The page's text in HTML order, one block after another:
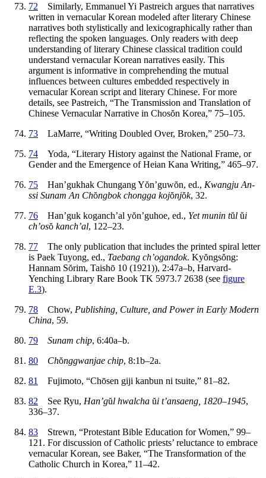
72 Similarly, Emmanuel Yi Pastreich argues that narratives
written in vernacular Korean modeled after literary Chinese
narratives both stylistically and lexicographically rather than
reflecting the spoken languages. Only readers with deep
understanding of literary Chinese classical tradition could
understand vernacular Korean narratives easily. This
argument is informative in comprehending the mutual
influences between cultures embedded respectively in
vernacular Korean script and literary Chinese. For more
details, see Pastreich, “The Transmission and Translation of
Chinese Vernacular Narrative in Chosŏn Korea,” 75–105.
73 LaMarre, “Writing Doubled Over, Broken,” 250–73.
74 Yoda, “Literary History against the National Frame, or
Gender and the Emergence of Heian Kana Writing,” 465–97.
75 Han’gukhak Chungang Yŏn’guwŏn, ed., Kwangju An-
ssi Sunam An Chŏngbok chongga kojŏnjŏk, 32.
76 Han’guk koganch’al yŏn’guhoe, ed., Yet munin tŭl ŭi
ch’osŏ kanch’al, 122–23.
77 The only publication that includes the printed spiral letter
is Paek Tuyong, ed., Taebang ch’ogandok. Kyŏngsŏng:
Hannam Sŏrim, Taishō 10 (1921)), 2:47a–b, Harvard-
Yenching Library Rare Book TK 5973.7 2638 (see figure
E.3).
78 Chow, Publishing, Culture, and Power in Early Modern
China, 59.
79
Sunam chip, 6:40a–b.
80
Chŏnggwanjae chip, 8:1b–2a.
81
Fujimoto, “Chōsen giji kanbun ni tsuite,” 81–82.
82 See Ryu, Han’gŭl hwalcha ŭi t’ansaeng, 1820–1945,
336–37.
83 Strewn, “Protestant Bible Education for Women,” 99–
121. For discussion of Catholic priests’ reluctance to embrace
vernacular Korean, see Baker, “The Transformation of the
Catholic Church in Korea,” 11–42.